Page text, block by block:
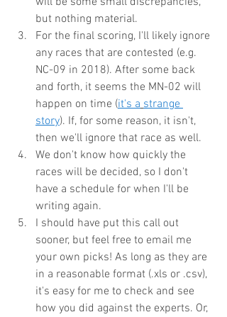
but nothing material.
For the final scoring, I'll likely ignore
any races that are contested (e.g.
NC-09 in 2018). After some back
and forth, it seems the MN-02 will
happen on time (it's a strange
story). If, for some reason, it isn't,
then we'll ignore that race as well.
We don't know how quickly the
races will be decided, so I don't
have a schedule for when I'll be
writing again.
I should have put this call out
sooner, but feel free to email me
your own picks! As long as they are
in a reasonable format (.xls or .csv),
it's easy for me to check and see
how you did against the experts. Or,